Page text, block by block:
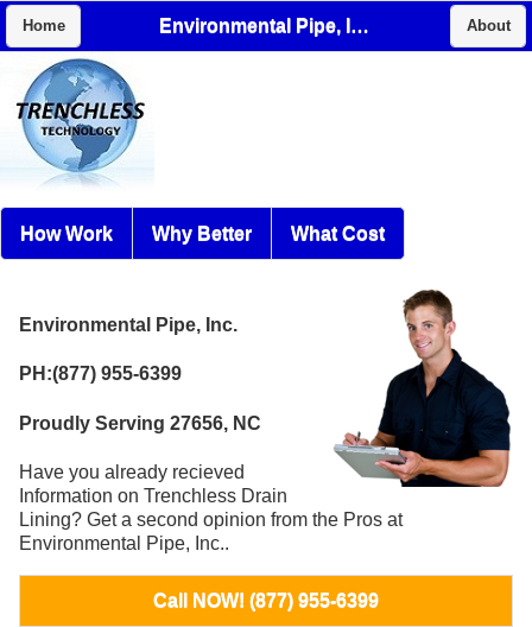
Home Environmental Pipe, Inc. About
How Work Why Better What Cost
Environmental Pipe, Inc.
PH:(877) 955-6399
Proudly Serving 27656, NC
Have you already recieved
Information on Trenchless Drain
Lining? Get a second opinion from the Pros at
Environmental Pipe, Inc..
Call NOW! (877) 955-6399